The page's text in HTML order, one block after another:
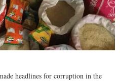
headlines for corruption in the